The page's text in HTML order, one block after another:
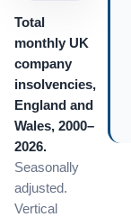
Total
monthly UK
company
insolvencies,
England and
Wales, 2000–
2026.
Seasonally
adjusted.
Vertical